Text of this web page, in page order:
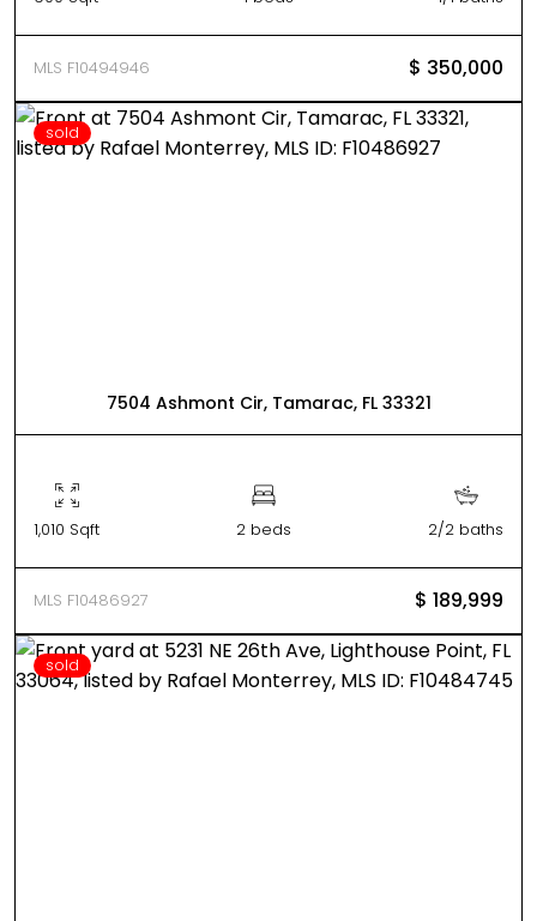
MLS F10494946 $ 350,000
sold
7504 Ashmont Cir, Tamarac, FL 33321
1,010 Sqft 2 beds 2/2 baths
MLS F10486927 $ 189,999
sold